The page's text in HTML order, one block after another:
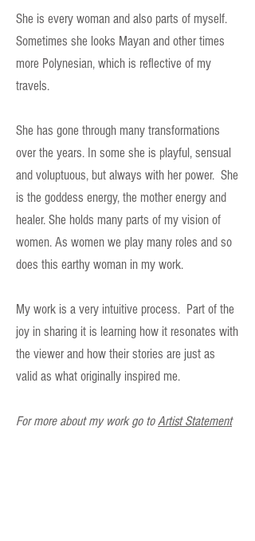
She is every woman and also parts of myself.
Sometimes she looks Mayan and other times
more Polynesian, which is reflective of my
travels.
She has gone through many transformations
over the years. In some she is playful, sensual
and voluptuous, but always with her power. She
is the goddess energy, the mother energy and
healer. She holds many parts of my vision of
women. As women we play many roles and so
does this earthy woman in my work.
My work is a very intuitive process. Part of the
joy in sharing it is learning how it resonates with
the viewer and how their stories are just as
valid as what originally inspired me.
For more about my work go toArtist Statement